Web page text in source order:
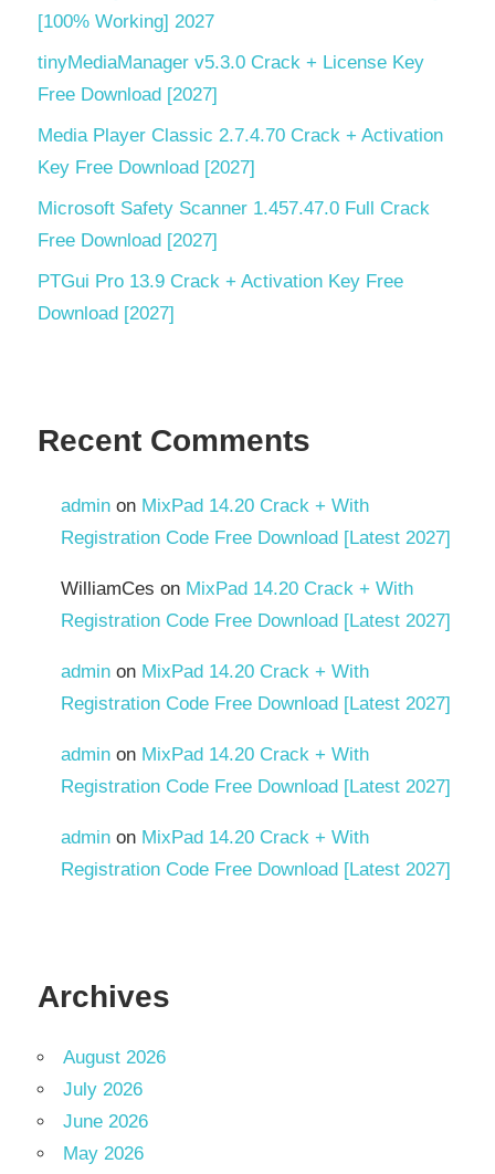
Support
PHP
Rapid
reCAPTCHA
Software
Requirements
Torrent
Update
v9.13.009
Web
Web
Web
[100% Working] 2027
tinyMediaManager v5.3.0 Crack + License Key
Free Download [2027]
Media Player Classic 2.7.4.70 Crack + Activation
Key Free Download [2027]
Microsoft Safety Scanner 1.457.47.0 Full Crack
Free Download [2027]
PTGui Pro 13.9 Crack + Activation Key Free
Download [2027]
Recent Comments
admin on MixPad 14.20 Crack + With
Registration Code Free Download [Latest 2027]
WilliamCes on MixPad 14.20 Crack + With
Registration Code Free Download [Latest 2027]
admin on MixPad 14.20 Crack + With
Registration Code Free Download [Latest 2027]
admin on MixPad 14.20 Crack + With
Registration Code Free Download [Latest 2027]
admin on MixPad 14.20 Crack + With
Registration Code Free Download [Latest 2027]
Archives
August 2026
July 2026
June 2026
May 2026